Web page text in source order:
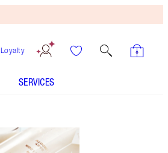
Loyalty
SERVICES